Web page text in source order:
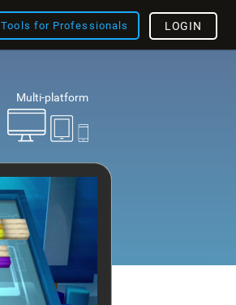
Tools for Professionals LOGIN
Multi-platform